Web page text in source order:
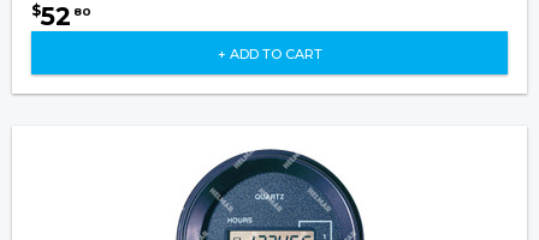
$52 80
+ ADD TO CART